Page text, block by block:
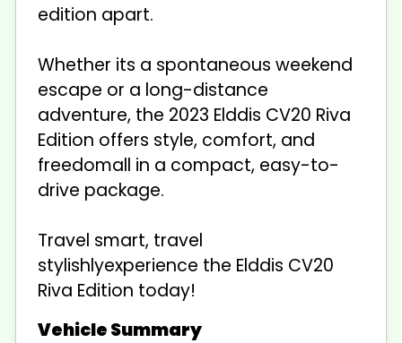
edition apart.
Whether its a spontaneous weekend
escape or a long-distance
adventure, the 2023 Elddis CV20 Riva
Edition offers style, comfort, and
freedomall in a compact, easy-to-
drive package.
Travel smart, travel
stylishlyexperience the Elddis CV20
Riva Edition today!